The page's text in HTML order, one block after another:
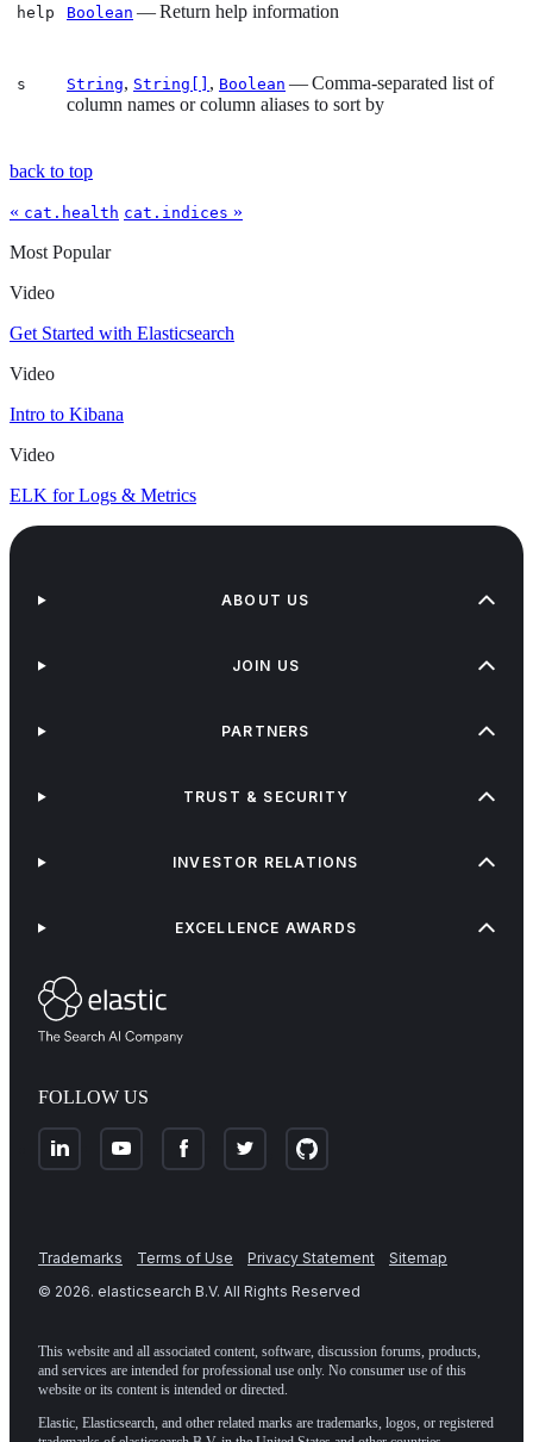
help Boolean — Return help information
s String, String[] , Boolean — Comma-separated list of
column names or column aliases to sort by
back to top
« cat.health cat.indices »
Most Popular
Video
Get Started with Elasticsearch
Video
Intro to Kibana
Video
ELK for Logs & Metrics
FOLLOW US
ABOUT US
JOIN US
PARTNERS
TRUST & SECURITY
INVESTOR RELATIONS
EXCELLENCE AWARDS
Trademarks Terms of Use Privacy Statement
Sitemap
© 2026. elasticsearch B.V. All Rights Reserved
This website and all associated content, software, discussion forums, products,
and services are intended for professional use only. No consumer use of this
website or its content is intended or directed.
Elastic, Elasticsearch, and other related marks are trademarks, logos, or registered